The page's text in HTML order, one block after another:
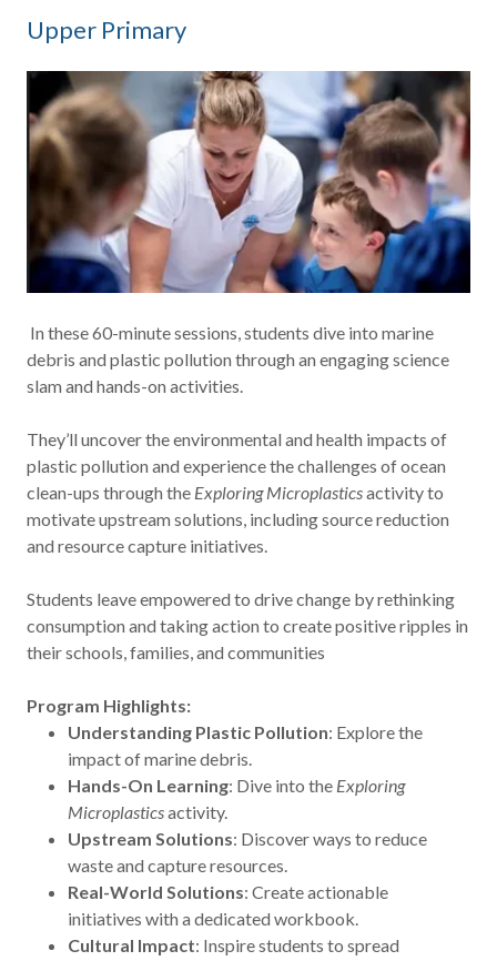
Upper Primary
In these 60-minute sessions, students dive into marine
debris and plastic pollution through an engaging science
slam and hands-on activities.
They’ll uncover the environmental and health impacts of
plastic pollution and experience the challenges of ocean
clean-ups through the Exploring Microplasticsactivity to
motivate upstream solutions, including source reduction
and resource capture initiatives.
Students leave empowered to drive change by rethinking
consumption and taking action to create positive ripples in
their schools, families, and communities
Program Highlights:
Understanding Plastic Pollution: Explore the
impact of marine debris.
Hands-On Learning: Dive into the Exploring
Microplasticsactivity.
Upstream Solutions: Discover ways to reduce
waste and capture resources.
Real-World Solutions: Create actionable
initiatives with a dedicated workbook.
Cultural Impact: Inspire students to spread